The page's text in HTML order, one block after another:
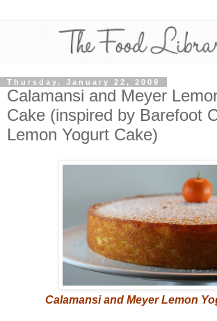
Thursday, January 22, 2009
Calamansi and Meyer
Cake (inspired by Barefoot
Lemon Yogurt Cake)
Calamansi and Meyer Lemon